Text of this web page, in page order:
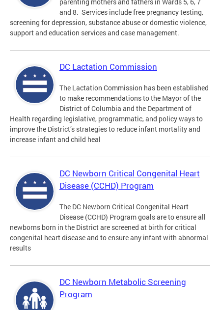
and 8. Services include free pregnancy testing,
screening for depression, substance abuse or domestic violence,
support and education services and case management.
DC Lactation Commission
The Lactation Commission has been established
to make recommendations to the Mayor of the
District of Columbia and the Department of
Health regarding legislative, programmatic, and policy ways to
improve the District’s strategies to reduce infant mortality and
increase infant and child heal
DC Newborn Critical Congenital Heart
Disease (CCHD) Program
The DC Newborn Critical Congenital Heart
Disease (CCHD) Program goals are to ensure all
newborns born in the District are screened at birth for critical
congenital heart disease and to ensure any infant with abnormal
results
DC Newborn Metabolic Screening
Program